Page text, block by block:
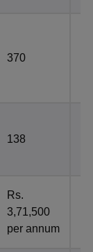
370
138
Rs.
3,71,500
per annum